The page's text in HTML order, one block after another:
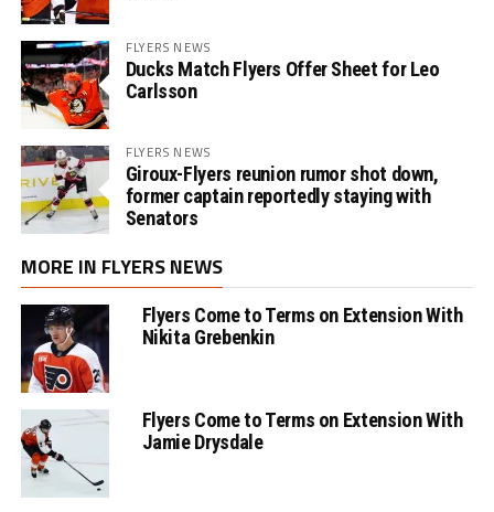
FLYERS NEWS
Ducks Match Flyers Offer Sheet for Leo
Carlsson
FLYERS NEWS
Giroux-Flyers reunion rumor shot down,
former captain reportedly staying with
Senators
MORE IN FLYERS NEWS
Flyers Come to Terms on Extension With
Nikita Grebenkin
Flyers Come to Terms on Extension With
Jamie Drysdale